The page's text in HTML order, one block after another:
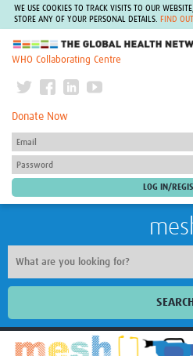
WE USE COOKIES TO TRACK VISITS TO OUR
STORE ANY OF YOUR PERSONAL DETAILS.
FIND
The Global Health Network
WHO Collaborating Centre
Donate Now
SEARCH
Welcome